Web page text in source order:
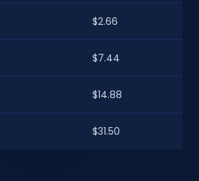
$2.66
$7.44
$14.88
$31.50